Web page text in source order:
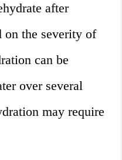
after
on the severity of
can be
over several
may require